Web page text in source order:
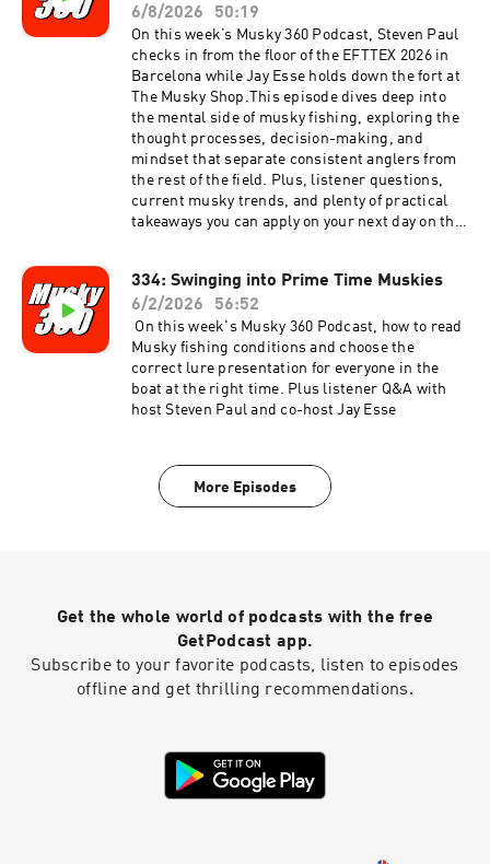
musky behavior and discover practical
strategies to stay on fish when blooms take
over.Join host Steven Paul and co-host Jay Esse
for another episode packed with musky
knowledge, current industry insights, and
actionable fishing advice.
6/8/2026
50:19
On this week’s Musky 360 Podcast, Steven Paul
checks in from the floor of the EFTTEX 2026 in
Barcelona while Jay Esse holds down the fort at
The Musky Shop.This episode dives deep into
the mental side of musky fishing, exploring the
thought processes, decision-making, and
mindset that separate consistent anglers from
the rest of the field. Plus, listener questions,
current musky trends, and plenty of practical
takeaways you can apply on your next day on the
334: Swinging into Prime Time Muskies
6/2/2026
56:52
On this week's Musky 360 Podcast, how to read
Musky fishing conditions and choose the
correct lure presentation for everyone in the
boat at the right time. Plus listener Q&A with
host Steven Paul and co-host Jay Esse
More Episodes
Get the whole world of podcasts with the free
GetPodcast app.
Subscribe to your favorite podcasts, listen to episodes
offline and get thrilling recommendations.